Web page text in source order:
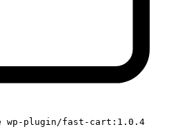
wp-plugin/fast-cart:1.0.4